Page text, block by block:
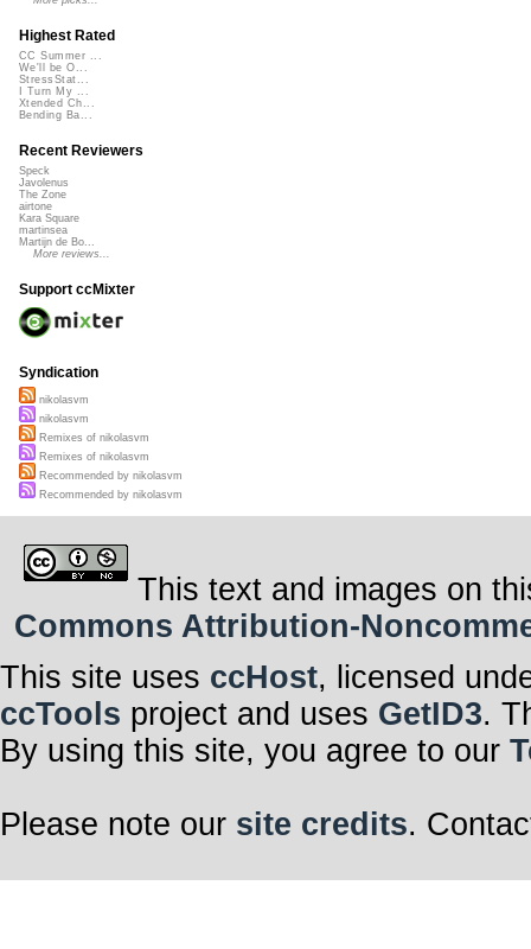
Highest Rated
CC Summer ...
We'll be O...
StressStat...
I Turn My ...
Xtended Ch...
Bending Ba...
Recent Reviewers
Speck
Javolenus
The Zone
airtone
Kara Square
martinsea
Martijn de Bo...
More reviews...
Support ccMixter
Syndication
nikolasvm
nikolasvm
Remixes of nikolasvm
Remixes of nikolasvm
Recommended by nikolasvm
Recommended by nikolasvm
This text and images on
Commons Attribution-
This site uses ccHost, licensed
ccTools project and uses GetID3.
By using this site, you agree to our
Please note our site credits.